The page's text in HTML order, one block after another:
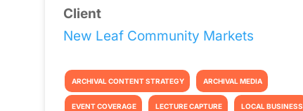
Client
New Leaf Community Markets
ARCHIVAL CONTENT STRATEGY ARCHIVAL MEDIA
EVENT COVERAGE LECTURE CAPTURE LOCAL BUSINESS